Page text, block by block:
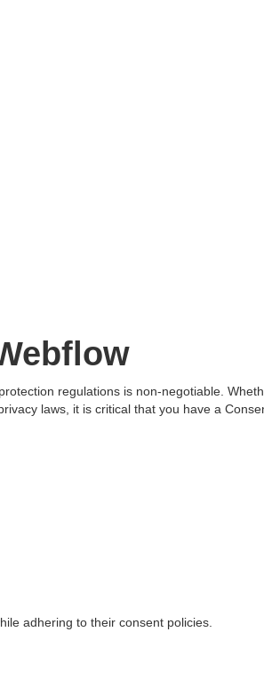
regulations is non-negotiable.
laws, it is critical that you have a
adhering to their consent policies.